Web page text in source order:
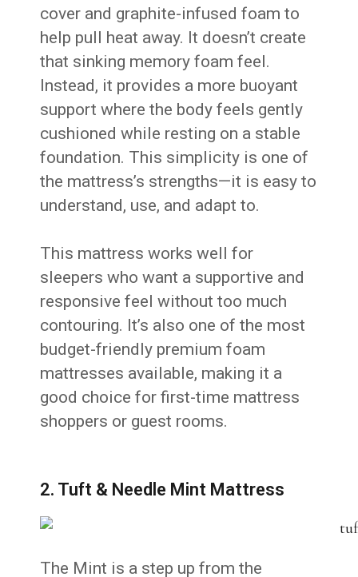
cover and graphite-infused foam to
help pull heat away. It doesn’t create
that sinking memory foam feel.
Instead, it provides a more buoyant
support where the body feels gently
cushioned while resting on a stable
foundation. This simplicity is one of
the mattress’s strengths—it is easy to
understand, use, and adapt to.
This mattress works well for
sleepers who want a supportive and
responsive feel without too much
contouring. It’s also one of the most
budget-friendly premium foam
mattresses available, making it a
good choice for first-time mattress
shoppers or guest rooms.
2. Tuft & Needle Mint Mattress
The Mint is a step up from the